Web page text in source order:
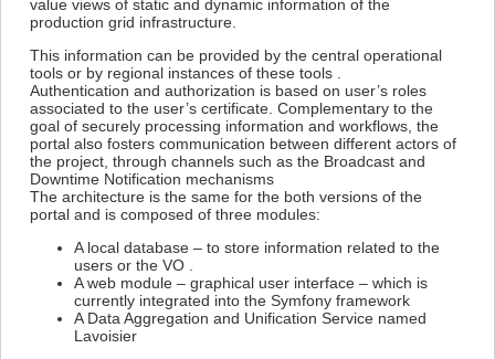
value views of static and dynamic information of the
production grid infrastructure.
This information can be provided by the central operational
tools or by regional instances of these tools .
Authentication and authorization is based on user’s roles
associated to the user’s certificate. Complementary to the
goal of securely processing information and workflows, the
portal also fosters communication between different actors of
the project, through channels such as the Broadcast and
Downtime Notification mechanisms
The architecture is the same for the both versions of the
portal and is composed of three modules:
A local database – to store information related to the
users or the VO .
A web module – graphical user interface – which is
currently integrated into the Symfony framework
A Data Aggregation and Unification Service named
Lavoisier